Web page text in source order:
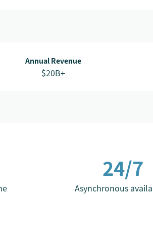
Annual Revenue
$20B+
24/7
Asynchronous